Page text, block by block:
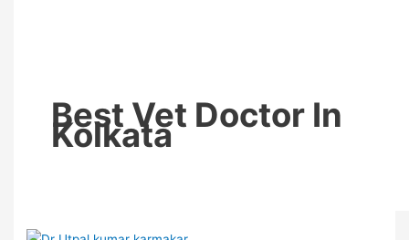
Best Vet Doctor In
Kolkata